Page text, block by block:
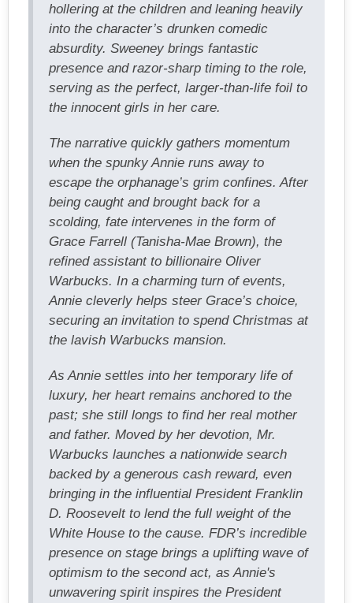
hollering at the children and leaning heavily
into the character’s drunken comedic
absurdity. Sweeney brings fantastic
presence and razor-sharp timing to the role,
serving as the perfect, larger-than-life foil to
the innocent girls in her care.
The narrative quickly gathers momentum
when the spunky Annie runs away to
escape the orphanage’s grim confines. After
being caught and brought back for a
scolding, fate intervenes in the form of
Grace Farrell (Tanisha-Mae Brown), the
refined assistant to billionaire Oliver
Warbucks. In a charming turn of events,
Annie cleverly helps steer Grace’s choice,
securing an invitation to spend Christmas at
the lavish Warbucks mansion.
As Annie settles into her temporary life of
luxury, her heart remains anchored to the
past; she still longs to find her real mother
and father. Moved by her devotion, Mr.
Warbucks launches a nationwide search
backed by a generous cash reward, even
bringing in the influential President Franklin
D. Roosevelt to lend the full weight of the
White House to the cause. FDR’s incredible
presence on stage brings a uplifting wave of
optimism to the second act, as Annie's
unwavering spirit inspires the President